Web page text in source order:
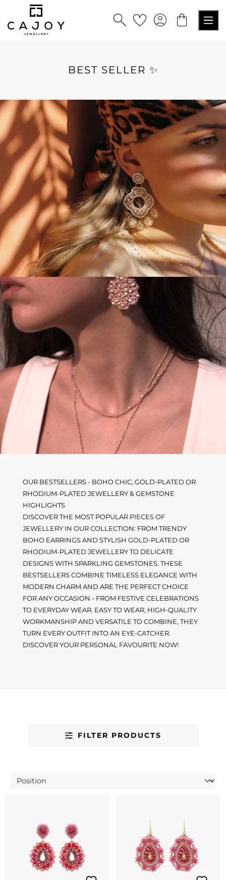
content
BEST SELLER ✨
OUR BESTSELLERS - BOHO CHIC, GOLD-PLATED OR
RHODIUM-PLATED JEWELLERY & GEMSTONE
HIGHLIGHTS
DISCOVER THE MOST POPULAR PIECES OF
JEWELLERY IN OUR COLLECTION: FROM TRENDY
BOHO EARRINGS AND STYLISH GOLD-PLATED OR
RHODIUM-PLATED JEWELLERY TO DELICATE
DESIGNS WITH SPARKLING GEMSTONES. THESE
BESTSELLERS COMBINE TIMELESS ELEGANCE WITH
MODERN CHARM AND ARE THE PERFECT CHOICE
FOR ANY OCCASION - FROM FESTIVE CELEBRATIONS
TO EVERYDAY WEAR. EASY TO WEAR, HIGH-QUALITY
WORKMANSHIP AND VERSATILE TO COMBINE, THEY
TURN EVERY OUTFIT INTO AN EYE-CATCHER.
DISCOVER YOUR PERSONAL FAVOURITE NOW!
FILTER PRODUCTS